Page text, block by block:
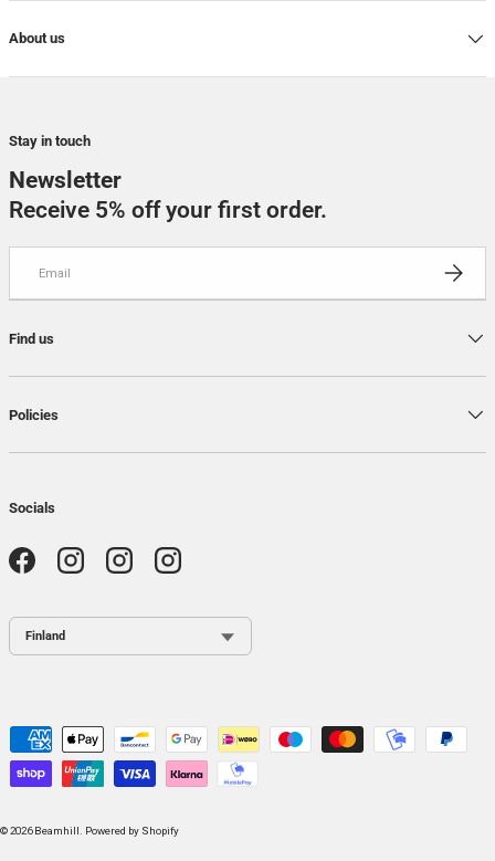
About us
Stay in touch
Newsletter
Receive 5% off your first order.
Find us
Policies
Socials
FacebookInstagramInstagramInstagram
Country / Region
Payment methods accepted
© 2026Beamhill Powered by Shopify